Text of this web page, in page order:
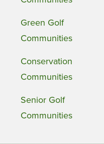
Green Golf
Communities
Conservation
Communities
Senior Golf
Communities